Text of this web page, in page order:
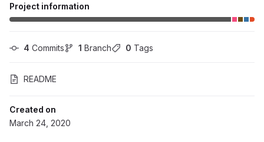
Project information
4 Commits 1 Branch 0 Tags
README
Created on
March 24, 2020